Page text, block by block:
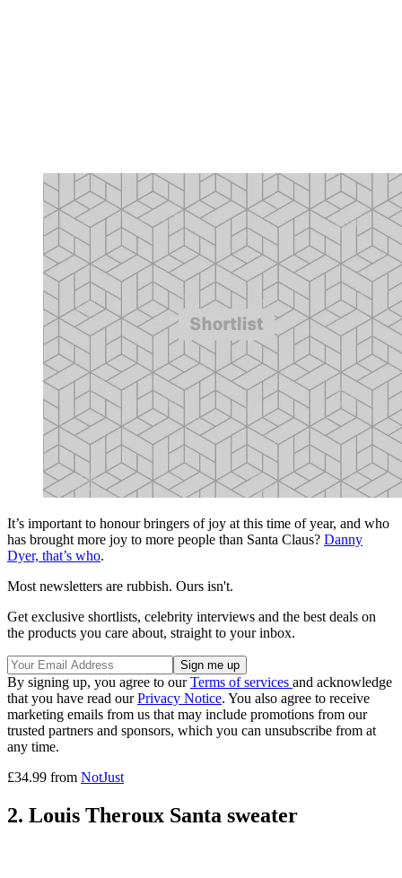
It’s important to honour bringers of joy at this time of year, and who
has brought more joy to more people than Santa Claus? Danny
Dyer, that’s who.
Most newsletters are rubbish. Ours isn't.
Get exclusive shortlists, celebrity interviews and the best deals on
the products you care about, straight to your inbox.
By signing up, you agree to ourTerms of services and acknowledge
that you have read ourPrivacy Notice. You also agree to receive
marketing emails from us that may include promotions from our
trusted partners and sponsors, which you can unsubscribe from at
any time.
£34.99 from NotJust
2. Louis Theroux Santa sweater